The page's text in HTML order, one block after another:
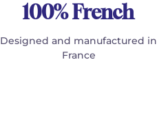
100% French
Designed and manufactured in
France